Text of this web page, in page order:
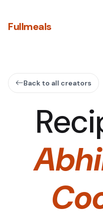
Fullmeals
Back to all creators